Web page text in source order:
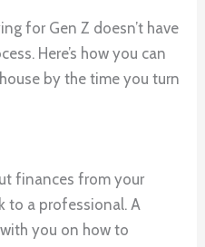
for Gen Z doesn’t have
Here’s how you can
by the time you turn
finances from your
to a professional. A
you on how to